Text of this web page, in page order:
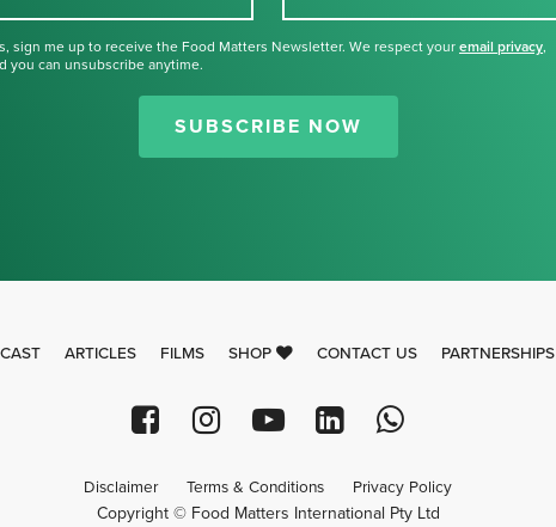
sign me up to receive the Food Matters Newsletter. We respect your email privacy,
you can unsubscribe anytime.
SUBSCRIBE NOW
Thank you for signing up for our
newsletter.
ARTICLES FILMS SHOP CONTACT US PARTNERSHIPS
Disclaimer Terms & Conditions Privacy Policy
Copyright © Food Matters International Pty Ltd